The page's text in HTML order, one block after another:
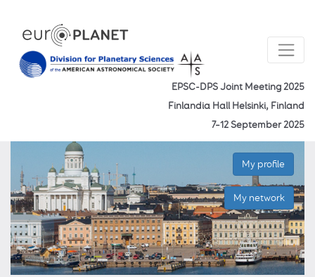
EPSC-DPS Joint Meeting 2025
Finlandia Hall Helsinki, Finland
7–12 September 2025
My profile
My network